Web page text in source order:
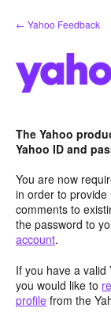
Skip
to
← Yahoo Feedback
The Yahoo
Yahoo ID and
You are now
in order to provide
comments to
the password to
account.
If you have a
you would like to
profile from the